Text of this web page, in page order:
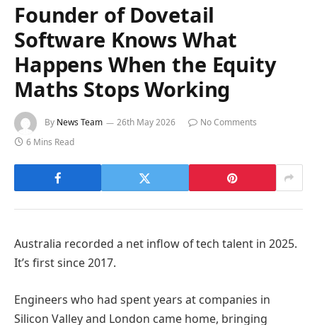
Founder of Dovetail
Software Knows What
Happens When the Equity
Maths Stops Working
By News Team 26th May 2026
No Comments
6 Mins Read
Australia recorded a net inflow of tech talent in 2025.
It’s first since 2017.
Engineers who had spent years at companies in
Silicon Valley and London came home, bringing